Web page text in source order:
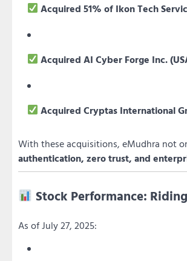
Acquired 51% of Ikon Tech
Acquired AI Cyber Forge Inc.
Acquired Cryptas International
With these acquisitions, eMudhra not
authentication, zero trust, and
Stock Performance:
As of July 27, 2025: